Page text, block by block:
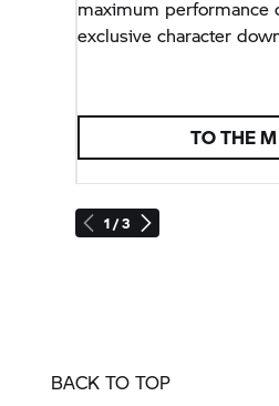
1 / 3
maximum performance
exclusive character
TO THE
BACK TO TOP